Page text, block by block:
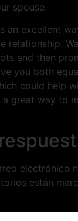
spouse.
an excellent
relationship.
and then
you both
could help
a great way to
electrónico
están